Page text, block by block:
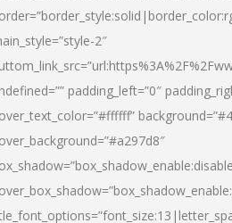
2″
padding_left=”0″